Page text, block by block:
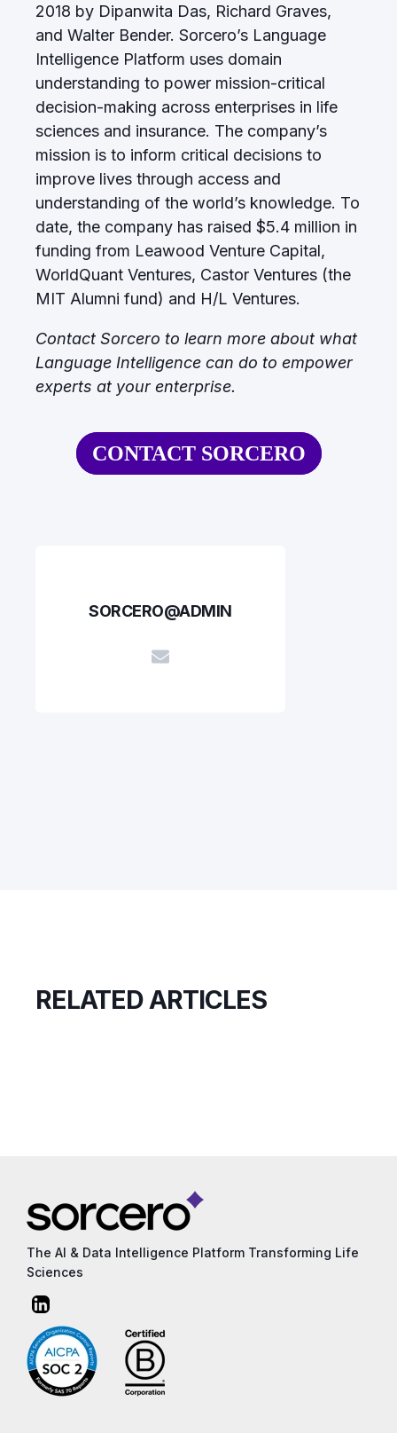
2018 by Dipanwita Das, Richard Graves,
and Walter Bender. Sorcero’s Language
Intelligence Platform uses domain
understanding to power mission-critical
decision-making across enterprises in life
sciences and insurance. The company’s
mission is to inform critical decisions to
improve lives through access and
understanding of the world’s knowledge. To
date, the company has raised $5.4 million in
funding from Leawood Venture Capital,
WorldQuant Ventures, Castor Ventures (the
MIT Alumni fund) and H/L Ventures.
Contact Sorcero to learn more about what
Language Intelligence can do to empower
experts at your enterprise.
CONTACT SORCERO
SORCERO@ADMIN
RELATED ARTICLES
The AI & Data Intelligence Platform Transforming Life
Sciences